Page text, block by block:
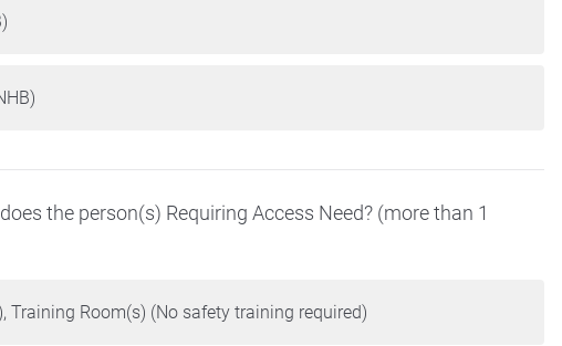
the person(s) Requiring Access Need? (more than 1
Training Room(s) (No safety training required)